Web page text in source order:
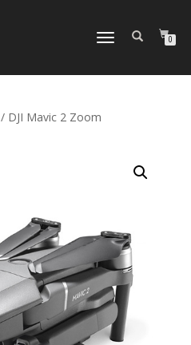
TOGGLE
0
/ DJI Mavic 2 Zoom